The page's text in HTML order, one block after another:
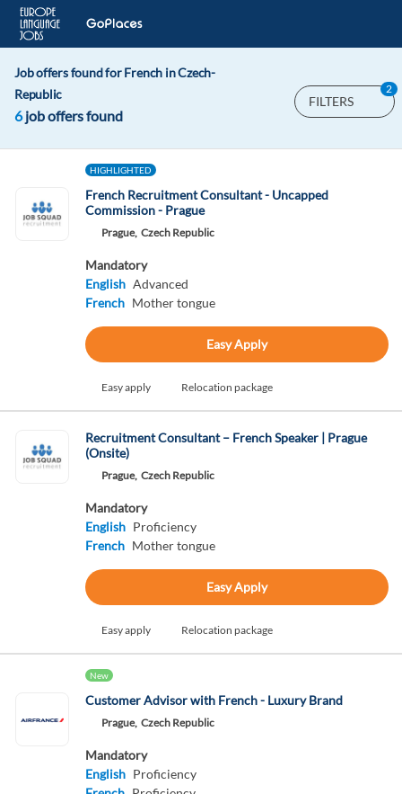
Job offers found for French in Czech-
Republic
6job offers found
FILTERS
2
HIGHLIGHTED
French Recruitment Consultant - Uncapped
Commission - Prague
Prague, Czech Republic
Mandatory
English Advanced
French Mother tongue
Easy Apply
Easy apply Relocation package
Recruitment Consultant – French Speaker | Prague
(Onsite)
Prague, Czech Republic
Mandatory
English Proficiency
French Mother tongue
Easy Apply
Easy apply Relocation package
New
Customer Advisor with French - Luxury Brand
Prague, Czech Republic
Mandatory
English Proficiency